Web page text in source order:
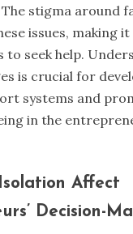
stigma around
issues, making
to seek help.
is crucial for
systems and
in the
Affect
Decision-